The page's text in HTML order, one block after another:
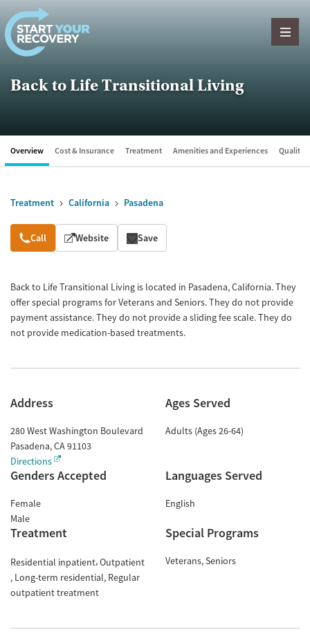
Skip to content
Back to Life Transitional Living
Overview Cost & Insurance Treatment Amenities and Experiences Quality
Treatment California Pasadena
Overview
Call Website Save
Back to Life Transitional Living is located in Pasadena, California. They
offer special programs for Veterans and Seniors. They do not provide
payment assistance. They do not provide a sliding fee scale. They do
not provide medication-based treatments.
Address
280 West Washington Boulevard
Pasadena,CA91103
Directions
Ages Served
Adults (Ages 26-64)
Genders Accepted
Female
Male
Languages Served
English
Treatment
Residential inpatient Outpatient
Long-term residential Regular
outpatient treatment
Special Programs
Veterans Seniors